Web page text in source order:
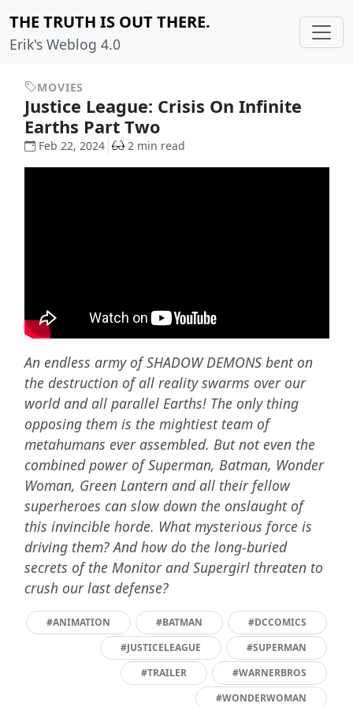
THE TRUTH IS OUT THERE.
Erik's Weblog 4.0
MOVIES
Justice League: Crisis On Infinite
Earths Part Two
Feb 22, 2024 2 min read
An endless army of SHADOW DEMONS bent on
the destruction of all reality swarms over our
world and all parallel Earths! The only thing
opposing them is the mightiest team of
metahumans ever assembled. But not even the
combined power of Superman, Batman, Wonder
Woman, Green Lantern and all their fellow
superheroes can slow down the onslaught of
this invincible horde. What mysterious force is
driving them? And how do the long-buried
secrets of the Monitor and Supergirl threaten to
crush our last defense?
#ANIMATION #BATMAN
#DCCOMICS
#JUSTICELEAGUE
#SUPERMAN
#TRAILER
#WARNERBROS
#WONDERWOMAN